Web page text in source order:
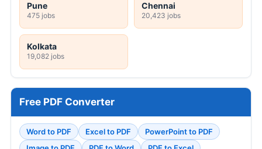
Pune
475 jobs
Chennai
20,423 jobs
Kolkata
19,082 jobs
Free PDF Converter
Word to PDF Excel to PDF
PowerPoint to PDF